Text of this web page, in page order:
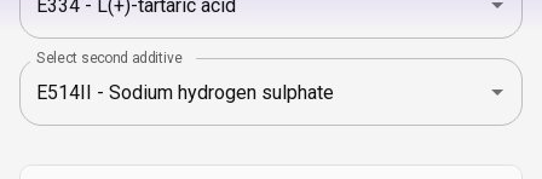
Select second additive